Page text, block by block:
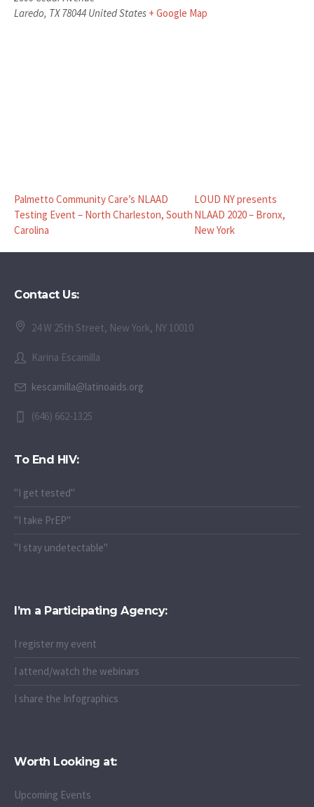
Laredo, TX 78044 United States + Google Map
Palmetto Community Care’s NLAAD
Testing Event – North Charleston, South
Carolina
LOUD NY presents
NLAAD 2020 – Bronx,
New York
Contact Us:
24 W 25th Street, New York, NY 10010
Karina Escamilla
kescamilla@latinoaids.org
(646) 662-1325
To End HIV:
"I get tested"
"I take PrEP"
"I stay undetectable"
I’m a Participating Agency:
I register my event
I attend/watch the webinars
I share the Infographics
Worth Looking at:
Upcoming Events